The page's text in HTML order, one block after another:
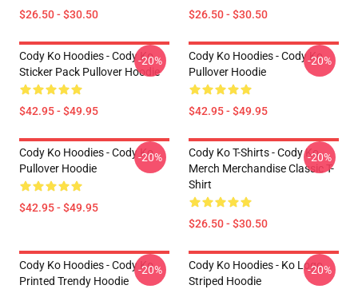
$26.50 - $30.50 $26.50 - $30.50
Cody Ko Hoodies - Cody Ko
Sticker Pack Pullover Hoodie
$42.95 - $49.95
-20%
Cody Ko Hoodies - Cody Ko
Pullover Hoodie
$42.95 - $49.95
-20%
Cody Ko Hoodies - Cody Ko
Pullover Hoodie
$42.95 - $49.95
-20%
Cody Ko T-Shirts - Cody Ko
Merch Merchandise Classic T-
Shirt
$26.50 - $30.50
-20%
Cody Ko Hoodies - Cody Ko
Printed Trendy Hoodie
-20%
Cody Ko Hoodies - Ko Logo
Striped Hoodie
-20%